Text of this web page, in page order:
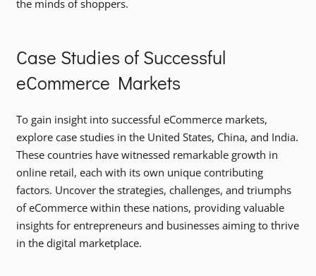
the minds of shoppers.
Case Studies of Successful
eCommerce Markets
To gain insight into successful eCommerce markets,
explore case studies in the United States, China, and India.
These countries have witnessed remarkable growth in
online retail, each with its own unique contributing
factors. Uncover the strategies, challenges, and triumphs
of eCommerce within these nations, providing valuable
insights for entrepreneurs and businesses aiming to thrive
in the digital marketplace.